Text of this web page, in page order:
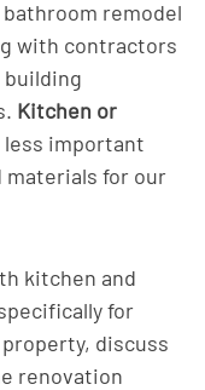
remodel
with contractors
building
Kitchen or
less important
materials for our
kitchen and
for
property, discuss
renovation